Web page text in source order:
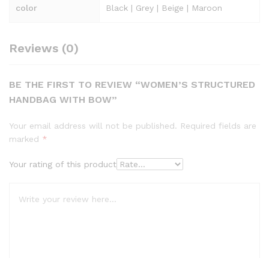
color Black | Grey | Beige | Maroon
Reviews (0)
BE THE FIRST TO REVIEW “WOMEN’S STRUCTURED
HANDBAG WITH BOW”
Your email address will not be published. Required fields are
marked *
Your rating of this product